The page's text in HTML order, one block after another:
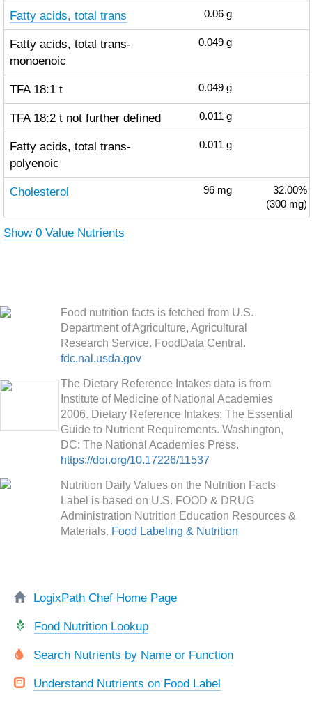
Fatty acids, total trans 0.06 g
Fatty acids, total trans-
monoenoic
0.049 g
TFA 18:1 t 0.049 g
TFA 18:2 t not further defined 0.011 g
Fatty acids, total trans-
polyenoic
0.011 g
Cholesterol 96 mg
32.00%
(300 mg)
Show 0 Value Nutrients
Food nutrition facts is fetched from U.S.
Department of Agriculture, Agricultural
Research Service. FoodData Central.
fdc.nal.usda.gov
The Dietary Reference Intakes data is from
Institute of Medicine of National Academies
2006. Dietary Reference Intakes: The Essential
Guide to Nutrient Requirements. Washington,
DC: The National Academies Press.
https://doi.org/10.17226/11537
Nutrition Daily Values on the Nutrition Facts
Label is based on U.S. FOOD & DRUG
Administration Nutrition Education Resources &
Materials. Food Labeling & Nutrition
LogixPath Chef Home Page
Food Nutrition Lookup
Search Nutrients by Name or Function
Understand Nutrients on Food Label